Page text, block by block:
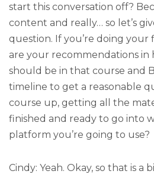
start this conversation off?
content and really… so let’s
question. If you’re doing your
are your recommendations in
should be in that course and
timeline to get a reasonable
course up, getting all the
finished and ready to go into
platform you’re going to use?
Cindy: Yeah. Okay, so that is a